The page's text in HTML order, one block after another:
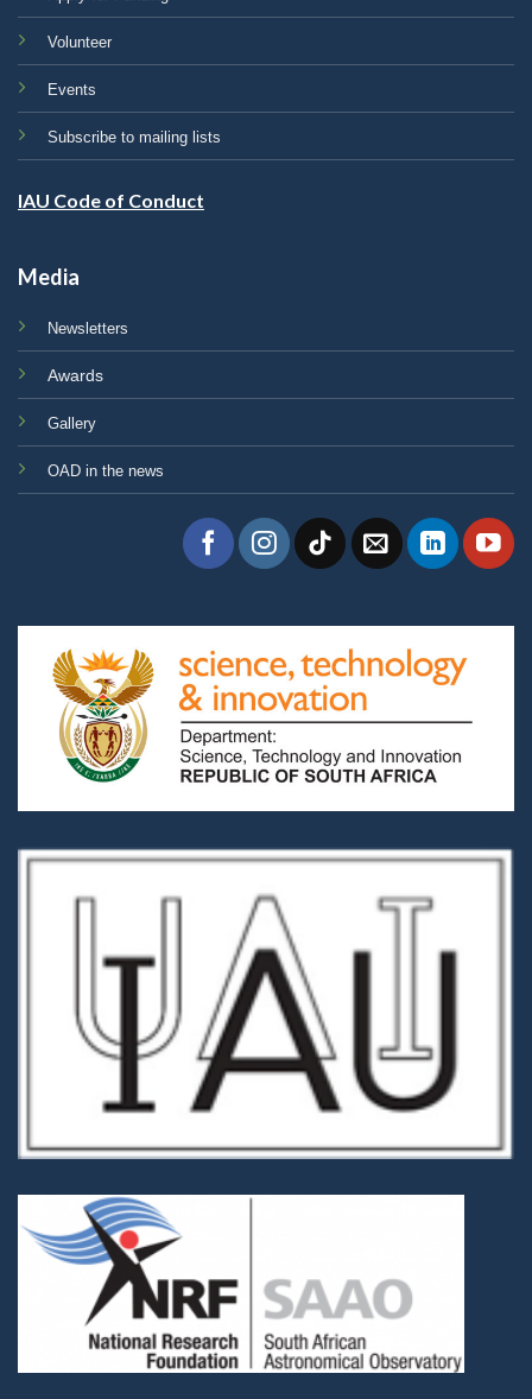
Volunteer
Events
Subscribe to mailing lists
IAU Code of Conduct
Media
Newsletters
Awards
Gallery
OAD in the news